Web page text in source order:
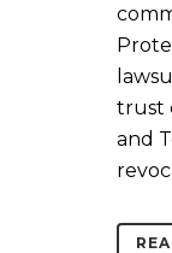
trust
and